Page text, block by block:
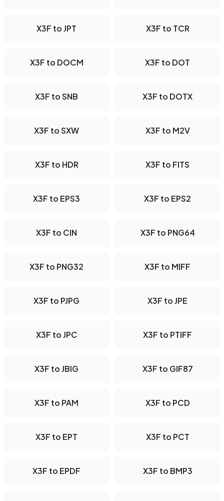
X3F to JPT X3F to TCR
X3F to DOCM X3F to DOT
X3F to SNB X3F to DOTX
X3F to SXW X3F to M2V
X3F to HDR X3F to FITS
X3F to EPS3 X3F to EPS2
X3F to CIN X3F to PNG64
X3F to PNG32 X3F to MIFF
X3F to PJPG X3F to JPE
X3F to JPC X3F to PTIFF
X3F to JBIG X3F to GIF87
X3F to PAM X3F to PCD
X3F to EPT X3F to PCT
X3F to EPDF X3F to BMP3